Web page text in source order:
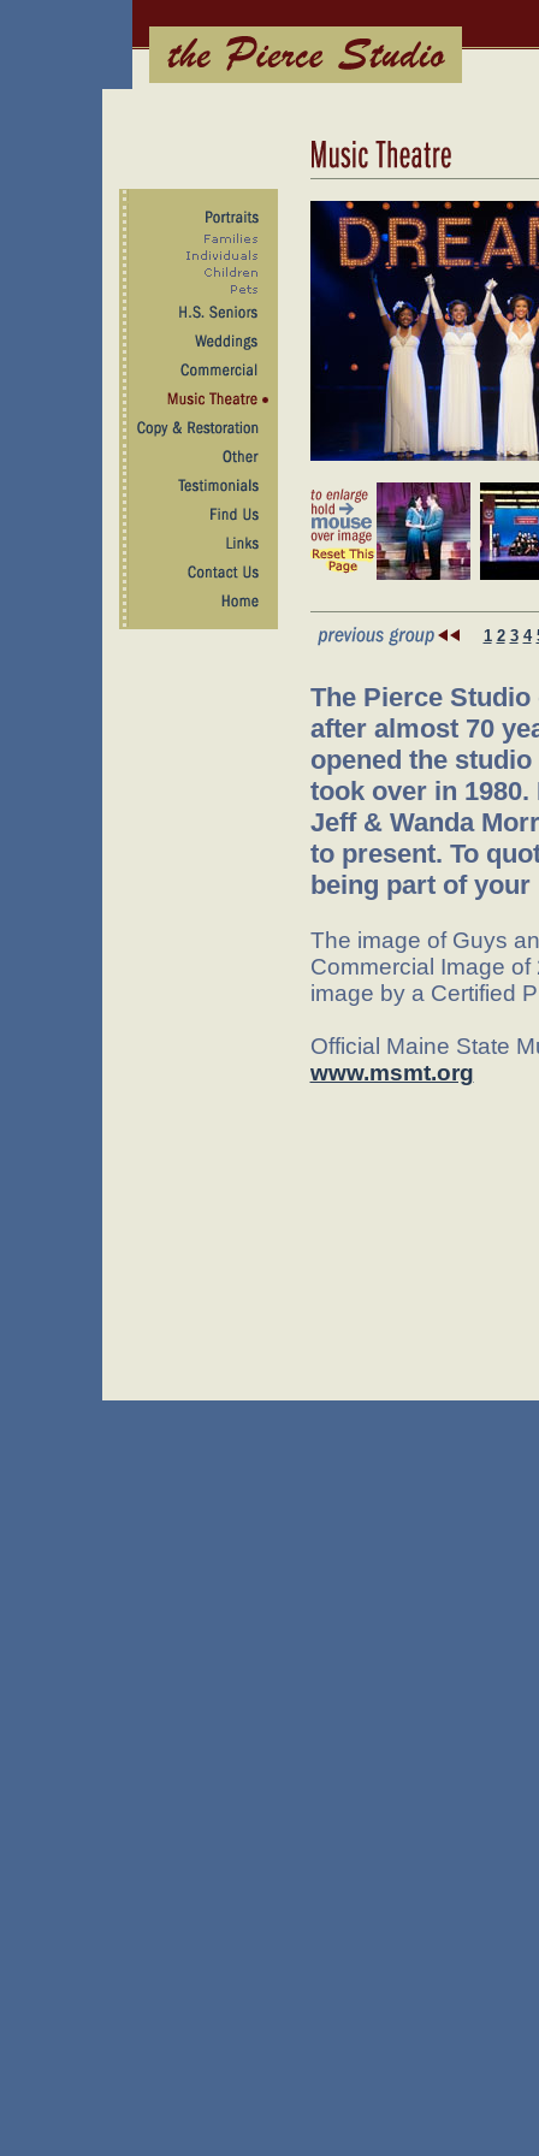
1 2 3 4
The Pierce
after almost 70
opened the
took over in
Jeff & Wanda
to present. To
being part of your
The image of Guys
Commercial Image
image by a Certified
Official Maine State
www.msmt.org